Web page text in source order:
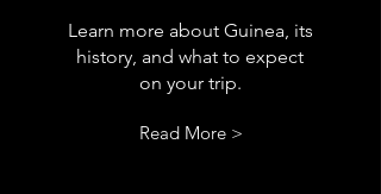
Learn more about Guinea, its
history, and what to expect
on your trip.
Read More >